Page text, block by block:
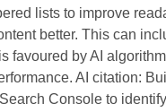
lists to improve
better. This can
favoured by AI
AI citation:
Console to